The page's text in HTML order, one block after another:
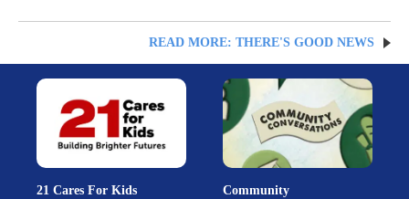
READ MORE: THERE'S GOOD NEWS
21 Cares For Kids
Community